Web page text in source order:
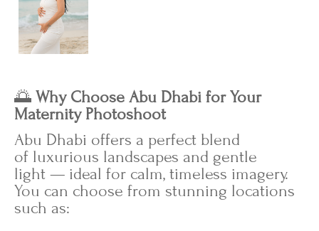
🌅 Why Choose Abu Dhabi for Your
Maternity Photoshoot
Abu Dhabi offers a perfect blend
of luxurious landscapes and gentle
light — ideal for calm, timeless imagery.
You can choose from stunning locations
such as: